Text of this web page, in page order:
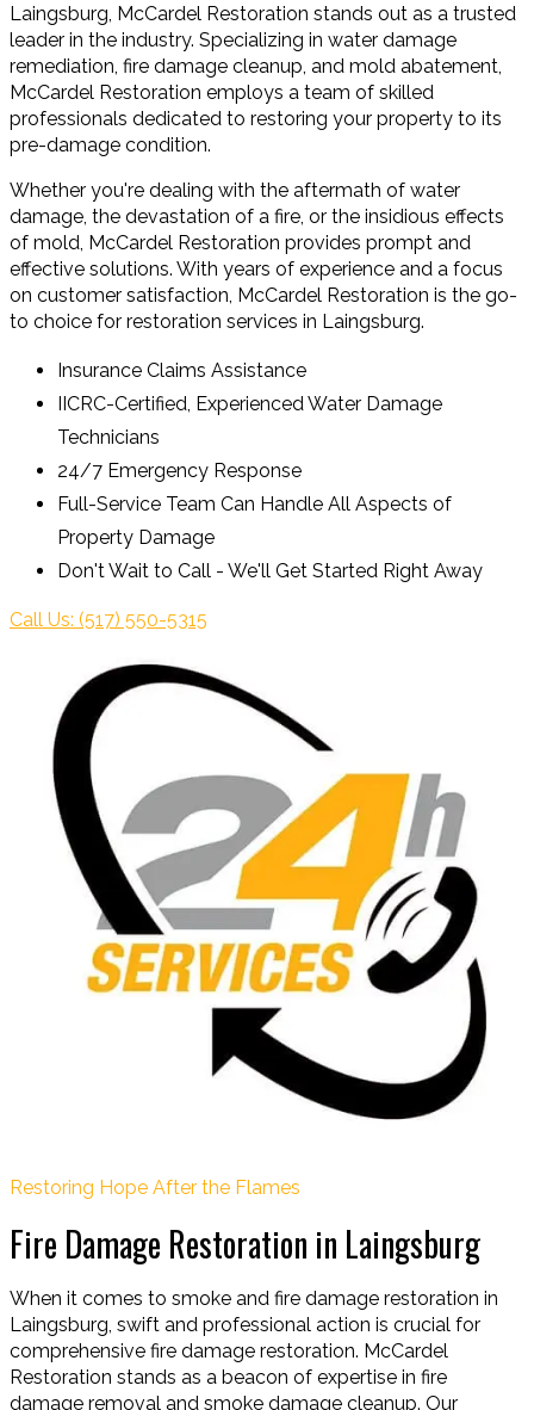
Laingsburg, McCardel Restoration stands out as a trusted
leader in the industry. Specializing in water damage
remediation, fire damage cleanup, and mold abatement,
McCardel Restoration employs a team of skilled
professionals dedicated to restoring your property to its
pre-damage condition.
Whether you're dealing with the aftermath of water
damage, the devastation of a fire, or the insidious effects
of mold, McCardel Restoration provides prompt and
effective solutions. With years of experience and a focus
on customer satisfaction, McCardel Restoration is the go-
to choice for restoration services in Laingsburg.
Insurance Claims Assistance
IICRC-Certified, Experienced Water Damage
Technicians
24/7 Emergency Response
Full-Service Team Can Handle All Aspects of
Property Damage
Don't Wait to Call - We'll Get Started Right Away
Call Us: (517) 550-5315
Restoring Hope After the Flames
Fire Damage Restoration in Laingsburg
When it comes to smoke and fire damage restoration in
Laingsburg, swift and professional action is crucial for
comprehensive fire damage restoration. McCardel
Restoration stands as a beacon of expertise in fire
damage removal and smoke damage cleanup. Our